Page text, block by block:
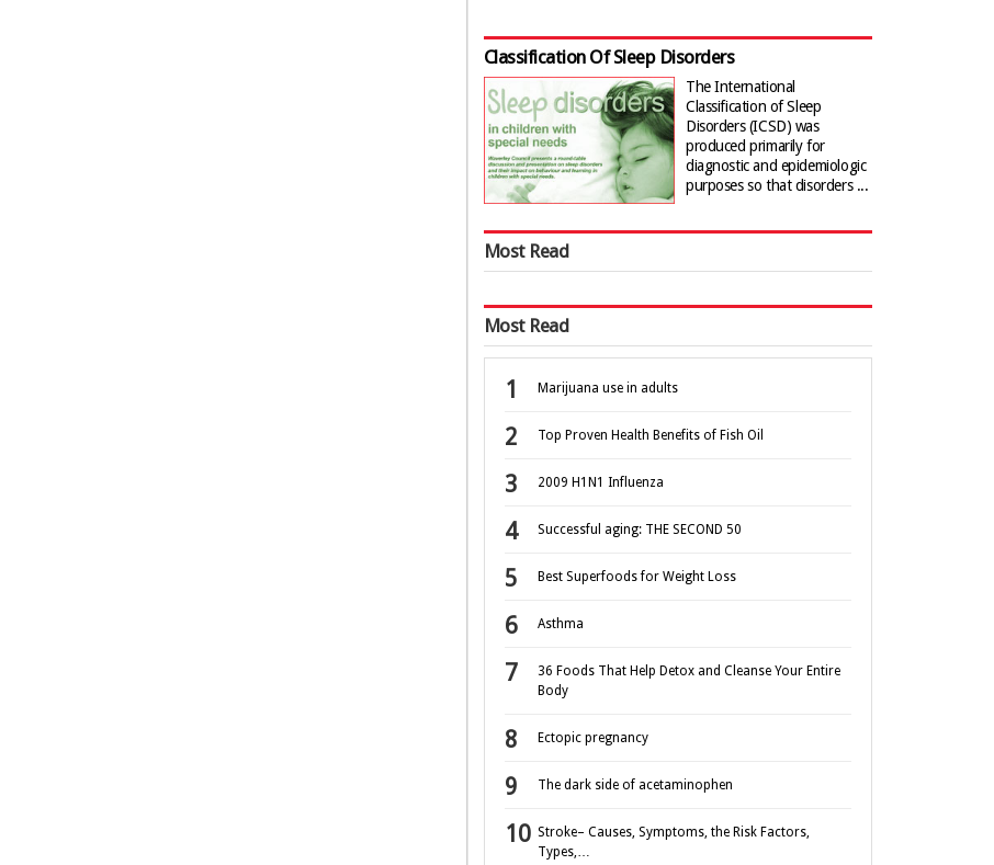
Classification Of Sleep Disorders
The International
Classification of Sleep
Disorders (ICSD) was
produced primarily for
diagnostic and epidemiologic
purposes so that disorders ...
Most Read
Most Read
Marijuana use in adults
Top Proven Health Benefits of Fish Oil
2009 H1N1 Influenza
Successful aging: THE SECOND 50
Best Superfoods for Weight Loss
Asthma
36 Foods That Help Detox and Cleanse Your Entire
Body
Ectopic pregnancy
The dark side of acetaminophen
Stroke– Causes, Symptoms, the Risk Factors,
Types,…